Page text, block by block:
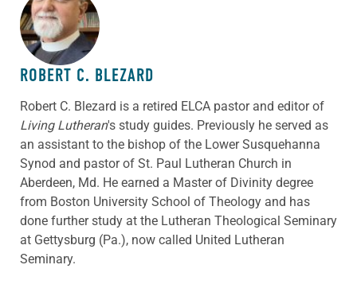
ABOUT THE AUTHOR
ROBERT C. BLEZARD
Robert C. Blezard is a retired ELCA pastor and editor of
Living Lutheran's study guides. Previously he served as
an assistant to the bishop of the Lower Susquehanna
Synod and pastor of St. Paul Lutheran Church in
Aberdeen, Md. He earned a Master of Divinity degree
from Boston University School of Theology and has
done further study at the Lutheran Theological Seminary
at Gettysburg (Pa.), now called United Lutheran
Seminary.